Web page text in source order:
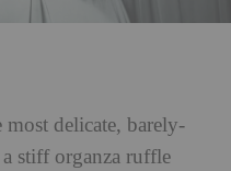
most delicate, barely-
stiff organza ruffle